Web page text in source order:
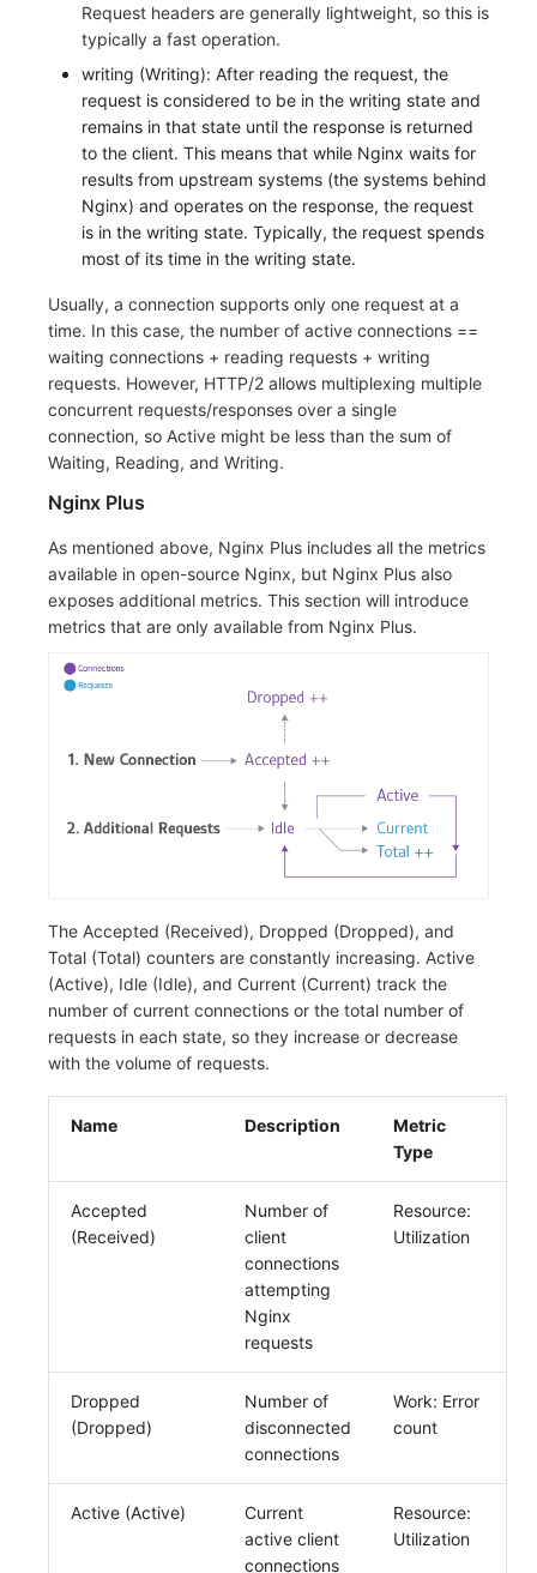
Request headers are generally lightweight, so this is
typically a fast operation.
writing (Writing): After reading the request, the
request is considered to be in the writing state and
remains in that state until the response is returned
to the client. This means that while Nginx waits for
results from upstream systems (the systems behind
Nginx) and operates on the response, the request
is in the writing state. Typically, the request spends
most of its time in the writing state.
Usually, a connection supports only one request at a
time. In this case, the number of active connections ==
waiting connections + reading requests + writing
requests. However, HTTP/2 allows multiplexing multiple
concurrent requests/responses over a single
connection, so Active might be less than the sum of
Waiting, Reading, and Writing.
Nginx Plus
As mentioned above, Nginx Plus includes all the metrics
available in open-source Nginx, but Nginx Plus also
exposes additional metrics. This section will introduce
metrics that are only available from Nginx Plus.
The Accepted (Received), Dropped (Dropped), and
Total (Total) counters are constantly increasing. Active
(Active), Idle (Idle), and Current (Current) track the
number of current connections or the total number of
requests in each state, so they increase or decrease
with the volume of requests.
Name Description
Metric
Type
Accepted
(Received)
Number of
client
connections
attempting
Nginx
requests
Resource:
Utilization
Dropped
(Dropped)
Number of
disconnected
connections
Work: Error
count
Active (Active)
Current
active client
connections
Resource:
Utilization